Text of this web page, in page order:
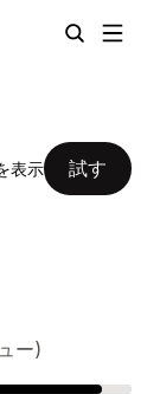
表示 試す
ー)